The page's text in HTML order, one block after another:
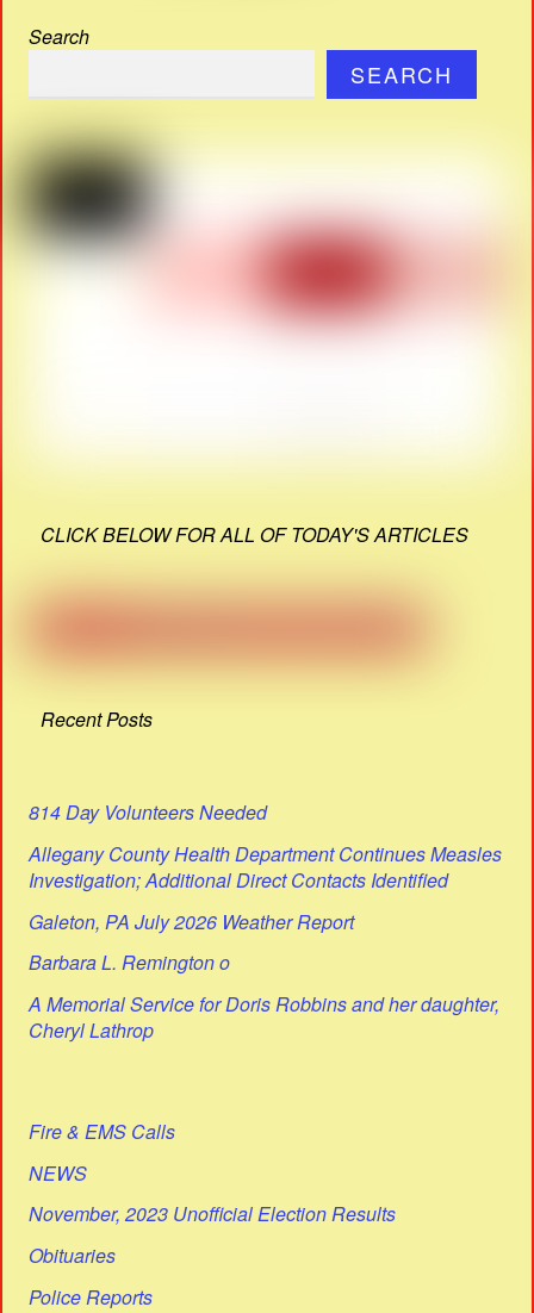
Search
SEARCH
CLICK BELOW FOR ALL OF TODAY'S ARTICLES
Recent Posts
814 Day Volunteers Needed
Allegany County Health Department Continues Measles
Investigation; Additional Direct Contacts Identified
Galeton, PA July 2026 Weather Report
Barbara L. Remington o
A Memorial Service for Doris Robbins and her daughter,
Cheryl Lathrop
Fire & EMS Calls
NEWS
November, 2023 Unofficial Election Results
Obituaries
Police Reports